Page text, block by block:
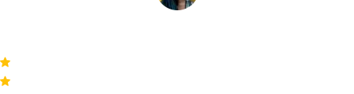
Yasmine Captan